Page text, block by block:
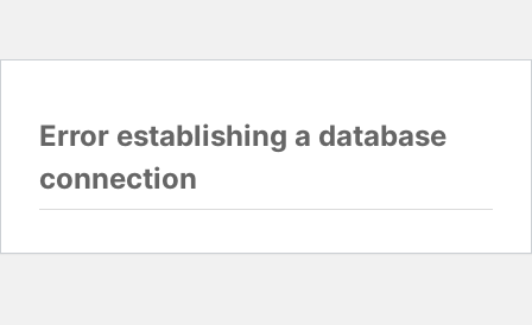
Error establishing a database
connection